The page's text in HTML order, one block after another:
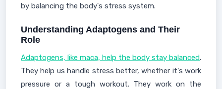
by balancing the body's stress system.
Understanding Adaptogens and Their
Role
Adaptogens, like maca, help the body stay balanced.
They help us handle stress better, whether it's work
pressure or a tough workout. They work on the